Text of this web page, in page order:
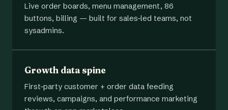
Live order boards, menu management, 86
buttons, billing — built for sales-led teams, not
sysadmins.
Growth data spine
First-party customer + order data feeding
reviews, campaigns, and performance marketing